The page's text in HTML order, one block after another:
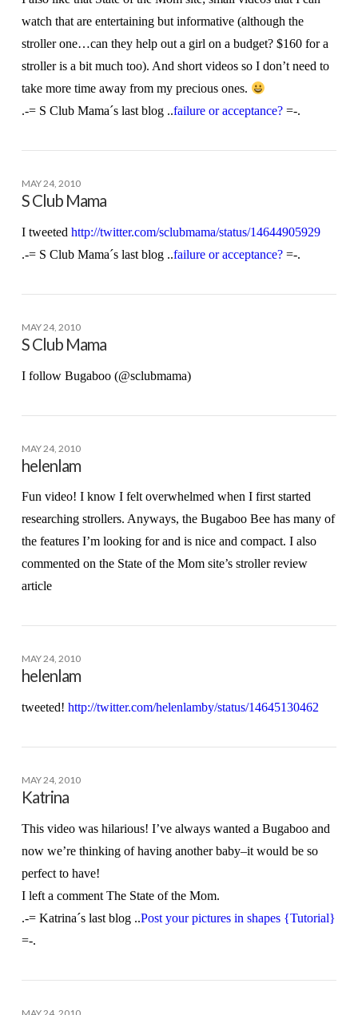
watch that are entertaining but informative (although the
stroller one…can they help out a girl on a budget? $160 for a
stroller is a bit much too). And short videos so I don’t need to
take more time away from my precious ones.
.-= S Club Mama´s last blog ..failure or acceptance?=-.
MAY 24, 2010
S Club Mama
I tweeted http://twitter.com/sclubmama/status/14644905929
.-= S Club Mama´s last blog ..failure or acceptance?=-.
MAY 24, 2010
S Club Mama
I follow Bugaboo (@sclubmama)
MAY 24, 2010
helenlam
Fun video! I know I felt overwhelmed when I first started
researching strollers. Anyways, the Bugaboo Bee has many of
the features I’m looking for and is nice and compact. I also
commented on the State of the Mom site’s stroller review
article
MAY 24, 2010
helenlam
tweeted! http://twitter.com/helenlamby/status/14645130462
MAY 24, 2010
Katrina
This video was hilarious! I’ve always wanted a Bugaboo and
now we’re thinking of having another baby–it would be so
perfect to have!
I left a comment The State of the Mom.
.-= Katrina´s last blog ..Post your pictures in shapes {Tutorial}
=-.